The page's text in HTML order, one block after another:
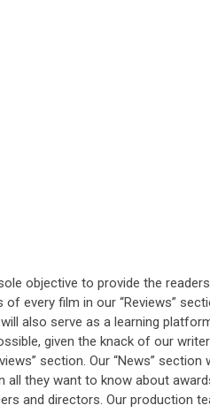
objective to provide the
every film in our “Reviews”
also serve as a learning
given the knack of our
section. Our “News”
all they want to know about
and directors. Our production